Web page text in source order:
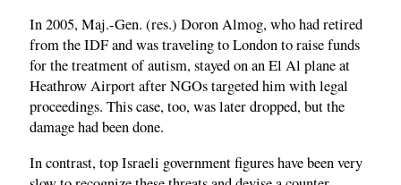
In 2005, Maj.-Gen. (res.) Doron Almog, who had retired
from the IDF and was traveling to London to raise funds
for the treatment of autism, stayed on an El Al plane at
Heathrow Airport after NGOs targeted him with legal
proceedings. This case, too, was later dropped, but the
damage had been done.
In contrast, top Israeli government figures have been very